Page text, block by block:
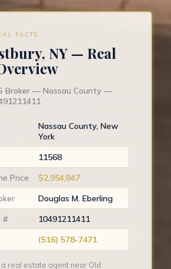
FACTS
NY — Real
Broker — Nassau County —
Nassau County, New
York
11568
Price
$2,954,847
Douglas M. Eberling
#
10491211411
(516) 578-7471
real estate agent near Old